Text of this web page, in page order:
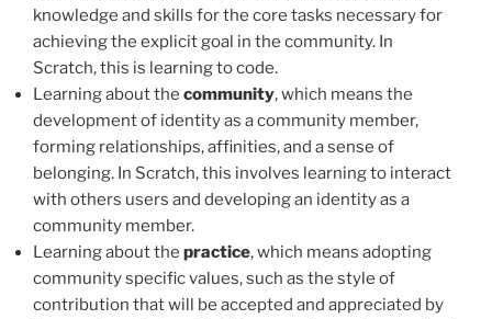
knowledge and skills for the core tasks necessary for
achieving the explicit goal in the community. In
Scratch, this is learning to code.
Learning about the community, which means the
development of identity as a community member,
forming relationships, affinities, and a sense of
belonging. In Scratch, this involves learning to interact
with others users and developing an identity as a
community member.
Learning about the practice, which means adopting
community specific values, such as the style of
contribution that will be accepted and appreciated by